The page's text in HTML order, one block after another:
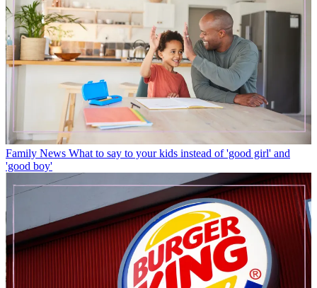
Family News What to say to your kids instead of 'good girl' and
'good boy'